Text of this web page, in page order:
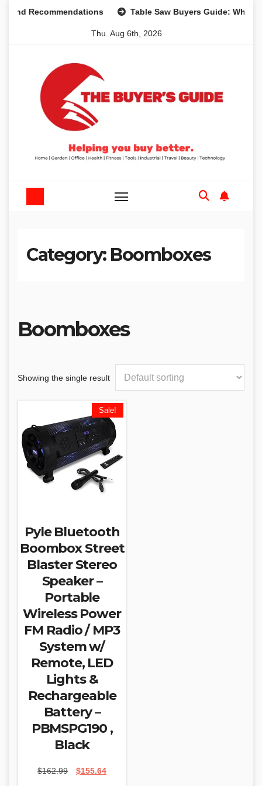
Recommendations Table Saw Buyers Guide: What
Thu. Aug 6th, 2026
Category: Boomboxes
Boomboxes
Showing the single result
Sale!
Pyle Bluetooth
Boombox Street
Blaster Stereo
Speaker –
Portable
Wireless Power
FM Radio / MP3
System w/
Remote, LED
Lights &
Rechargeable
Battery –
PBMSPG190 ,
Black
$162.99
Original
$155.64Current